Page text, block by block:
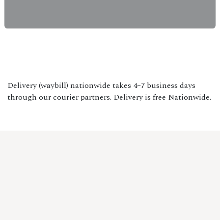
Delivery (waybill) nationwide takes 4–7 business days
through our courier partners. Delivery is free Nationwide.